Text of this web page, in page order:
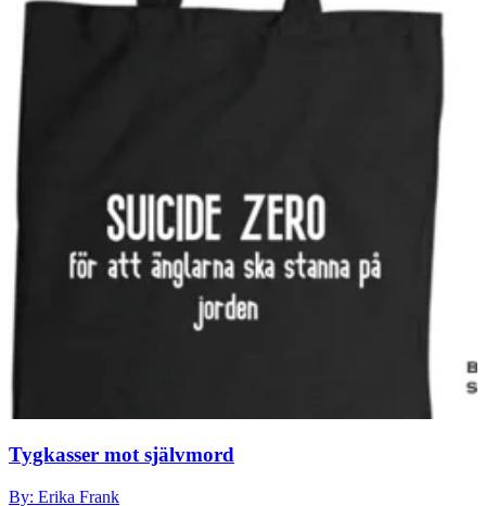
Tygkasser mot självmord
By: Erika Frank